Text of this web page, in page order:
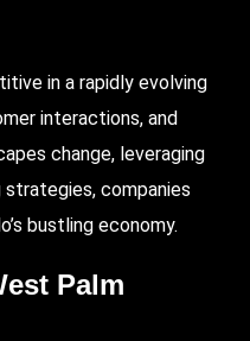
in a rapidly evolving
interactions, and
change, leveraging
companies
bustling economy.
Palm